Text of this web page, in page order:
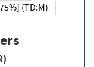
(TD:M)